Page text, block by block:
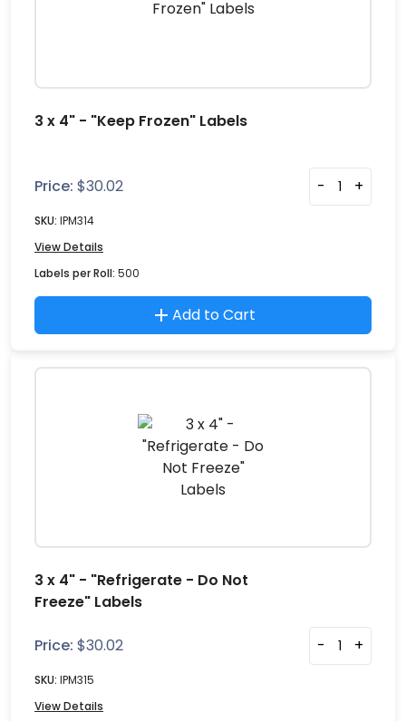
3 x 4" - "Keep Frozen" Labels
Price: $30.02 - +
SKU: IPM314
View Details
Labels per Roll: 500
Add to Cart
3 x 4" - "Refrigerate - Do Not
Freeze" Labels
Price: $30.02 - +
SKU: IPM315
View Details